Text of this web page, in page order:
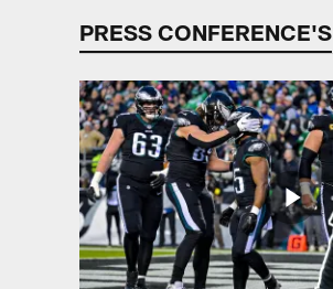
PRESS CONFERENCE'S